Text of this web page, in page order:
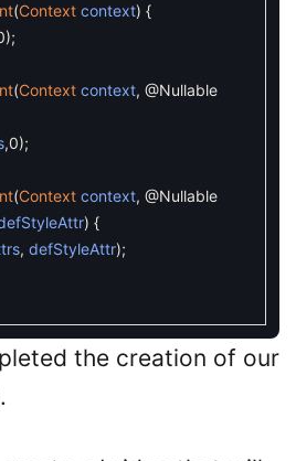
(Context context) {
);
(Context context, @Nullable
,0);
(Context context, @Nullable
) {
, defStyleAttr);
the creation of our